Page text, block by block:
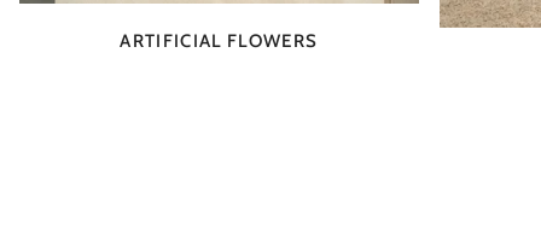
ARTIFICIAL FLOWERS